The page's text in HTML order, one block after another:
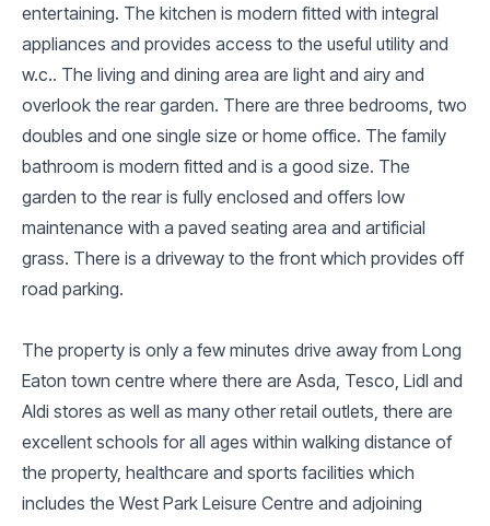
entertaining. The kitchen is modern fitted with integral
appliances and provides access to the useful utility and
w.c.. The living and dining area are light and airy and
overlook the rear garden. There are three bedrooms, two
doubles and one single size or home office. The family
bathroom is modern fitted and is a good size. The
garden to the rear is fully enclosed and offers low
maintenance with a paved seating area and artificial
grass. There is a driveway to the front which provides off
road parking.
The property is only a few minutes drive away from Long
Eaton town centre where there are Asda, Tesco, Lidl and
Aldi stores as well as many other retail outlets, there are
excellent schools for all ages within walking distance of
the property, healthcare and sports facilities which
includes the West Park Leisure Centre and adjoining